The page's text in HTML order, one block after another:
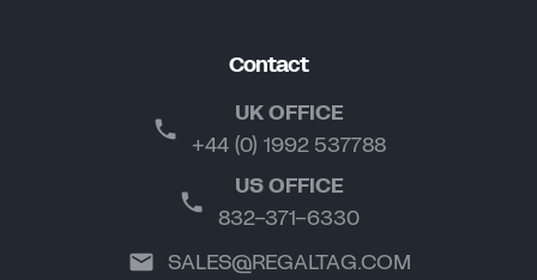
Contact
UK OFFICE
+44 (0) 1992 537788
US OFFICE
832-371-6330
SALES@REGALTAG.COM